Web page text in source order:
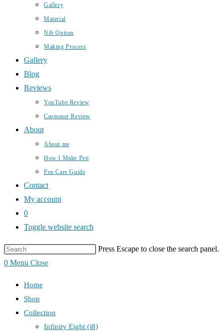
Gallery
Material
Nib Option
Making Process
Gallery
Blog
Reviews
YouTube Review
Customer Review
About
About me
How I Make Pen
Pen Care Guide
Contact
My account
0
Toggle website search
Press Escape to close the search panel.
0 Menu Close
Home
Shop
Collection
Infinity Eight (i8)